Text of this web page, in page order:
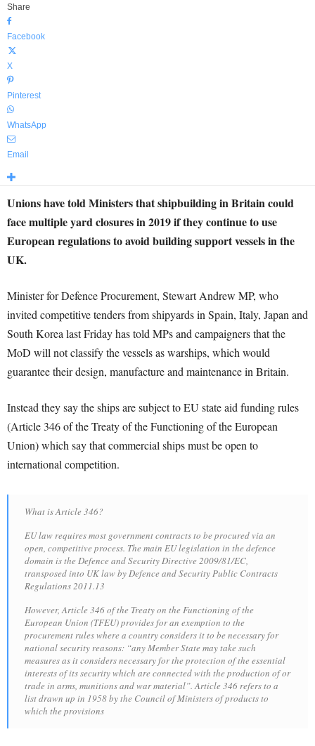
Share
Facebook
X
Pinterest
WhatsApp
Email
Unions have told Ministers that shipbuilding in Britain could
face multiple yard closures in 2019 if they continue to use
European regulations to avoid building support vessels in the
UK.
Minister for Defence Procurement, Stewart Andrew MP, who
invited competitive tenders from shipyards in Spain, Italy, Japan and
South Korea last Friday has told MPs and campaigners that the
MoD will not classify the vessels as warships, which would
guarantee their design, manufacture and maintenance in Britain.
Instead they say the ships are subject to EU state aid funding rules
(Article 346 of the Treaty of the Functioning of the European
Union) which say that commercial ships must be open to
international competition.
What is Article 346?
EU law requires most government contracts to be procured via an
open, competitive process. The main EU legislation in the defence
domain is the Defence and Security Directive 2009/81/EC,
transposed into UK law by Defence and Security Public Contracts
Regulations 2011.13
However, Article 346 of the Treaty on the Functioning of the
European Union (TFEU) provides for an exemption to the
procurement rules where a country considers it to be necessary for
national security reasons: “any Member State may take such
measures as it considers necessary for the protection of the essential
interests of its security which are connected with the production of or
trade in arms, munitions and war material”. Article 346 refers to a
list drawn up in 1958 by the Council of Ministers of products to
which the provisions